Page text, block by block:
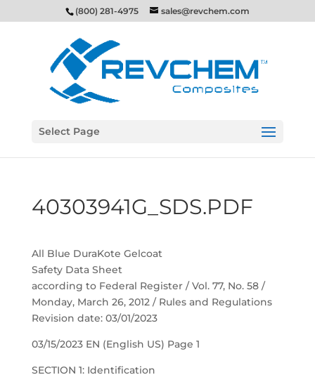
(800) 281-4975 sales@revchem.com
Select Page
40303941G_SDS.PDF
All Blue DuraKote Gelcoat
Safety Data Sheet
according to Federal Register / Vol. 77, No. 58 /
Monday, March 26, 2012 / Rules and Regulations
Revision date: 03/01/2023
03/15/2023 EN (English US) Page 1
SECTION 1: Identification